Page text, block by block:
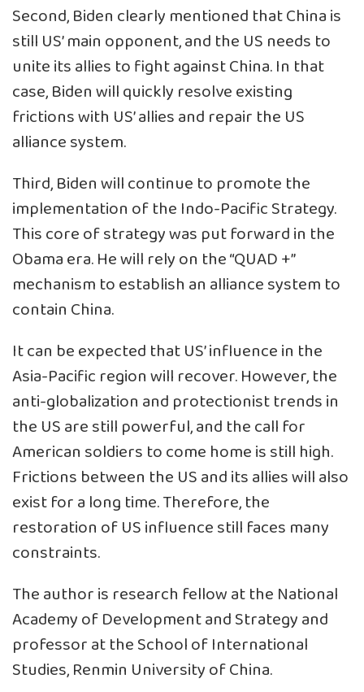
Second, Biden clearly mentioned that China is
still US’ main opponent, and the US needs to
unite its allies to fight against China. In that
case, Biden will quickly resolve existing
frictions with US’ allies and repair the US
alliance system.
Third, Biden will continue to promote the
implementation of the Indo-Pacific Strategy.
This core of strategy was put forward in the
Obama era. He will rely on the “QUAD +”
mechanism to establish an alliance system to
contain China.
It can be expected that US’ influence in the
Asia-Pacific region will recover. However, the
anti-globalization and protectionist trends in
the US are still powerful, and the call for
American soldiers to come home is still high.
Frictions between the US and its allies will also
exist for a long time. Therefore, the
restoration of US influence still faces many
constraints.
The author is research fellow at the National
Academy of Development and Strategy and
professor at the School of International
Studies, Renmin University of China.